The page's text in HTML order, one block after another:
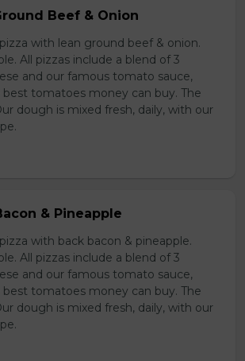
Beef & Onion
with lean ground beef & onion.
All pizzas include a blend of 3
and our famous tomato sauce,
tomatoes money can buy. The
dough is mixed fresh, daily, with our
& Pineapple
with back bacon & pineapple.
All pizzas include a blend of 3
and our famous tomato sauce,
tomatoes money can buy. The
dough is mixed fresh, daily, with our